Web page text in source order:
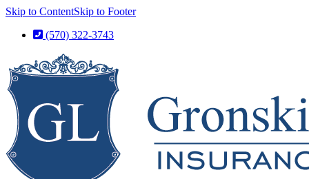
Skip to ContentSkip to Footer
(570) 322-3743